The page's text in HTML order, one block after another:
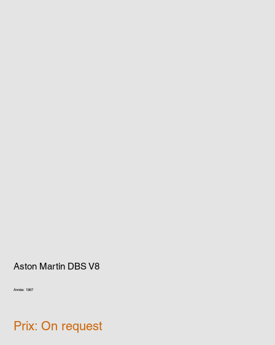
Aston Martin DBS V8
Année: 1967
Prix: On request